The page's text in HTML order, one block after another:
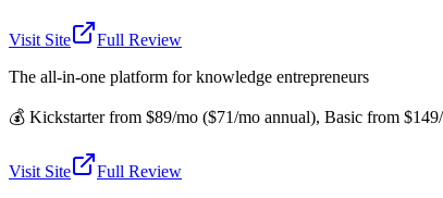
Visit Site
Full Review
The all-in-one platform for knowledge entrepreneurs
💰 Kickstarter from $89/mo ($71/mo annual), Basic from
Visit Site
Full Review